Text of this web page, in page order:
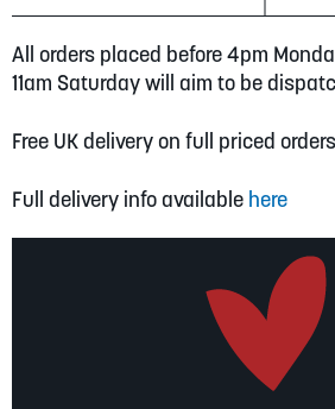
All orders placed before 4pm
11am Saturday will aim to be
Free UK delivery on full priced
Full delivery info available here